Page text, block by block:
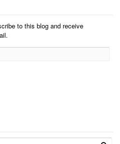
to this blog and receive